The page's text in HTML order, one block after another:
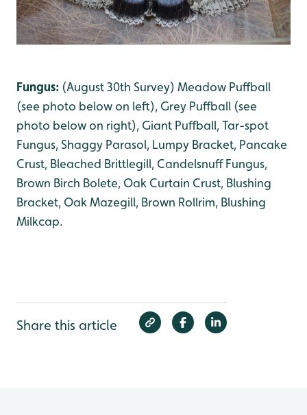
Fungus: (August 30th Survey) Meadow Puffball
(see photo below on left), Grey Puffball (see
photo below on right), Giant Puffball, Tar-spot
Fungus, Shaggy Parasol, Lumpy Bracket, Pancake
Crust, Bleached Brittlegill, Candelsnuff Fungus,
Brown Birch Bolete, Oak Curtain Crust, Blushing
Bracket, Oak Mazegill, Brown Rollrim, Blushing
Milkcap.
Share this article